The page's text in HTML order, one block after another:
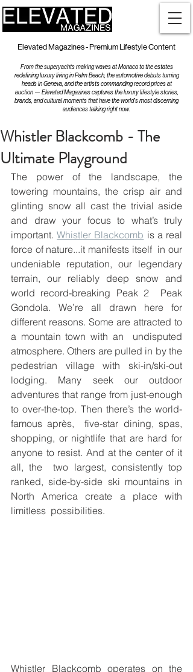
Elevated Magazines - Premium Lifestyle Content
From the superyachts making waves at Monaco to the estates
redefining luxury living in Palm Beach, the automotive debuts turning
heads in Geneva, and the artists commanding record prices at
auction — Elevated Magazines captures the luxury lifestyle stories,
brands, and cultural moments that have the world's most discerning
audiences talking right now.
Whistler Blackcomb - The
Ultimate Playground
The power of the landscape, the
towering mountains, the crisp air and
glinting snow all cast the trivial aside
and draw your focus to what’s truly
important. Whistler Blackcomb is a real
force of nature...it manifests itself  in our
undeniable reputation, our legendary
terrain, our reliably deep snow and
world record-breaking Peak 2  Peak
Gondola. We’re all drawn here for
different reasons. Some are attracted to
a mountain town with an  undisputed
atmosphere. Others are pulled in by the
pedestrian village with ski-in/ski-out
lodging. Many seek our outdoor
adventures that range from just-enough
to over-the-top. Then there’s the world-
famous après,  five-star dining, spas,
shopping, or nightlife that are hard for
anyone to resist. And at the center of it
all, the  two largest, consistently top
ranked, side-by-side ski mountains in
North America create a place with
limitless  possibilities.
Whistler Blackcomb operates on the